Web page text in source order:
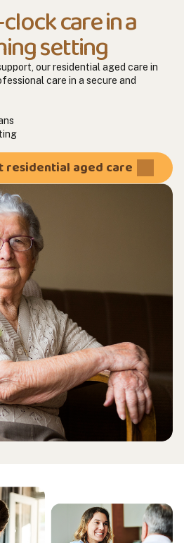
care in a
setting
our residential aged care in
care in a secure and
residential aged care